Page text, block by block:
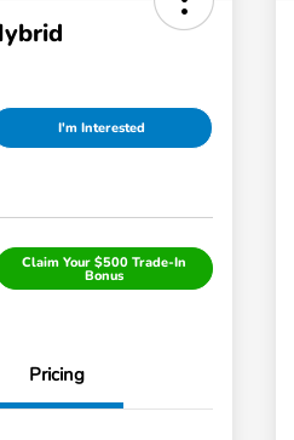
I'm Interested
Claim Your $500 Trade-In
Bonus
Pricing